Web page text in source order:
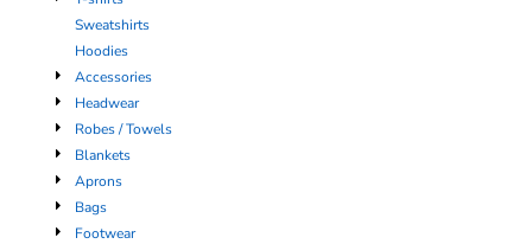
Sweatshirts
Hoodies
Accessories
Headwear
Robes / Towels
Blankets
Aprons
Bags
Footwear